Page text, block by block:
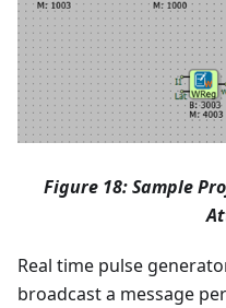
Figure 18: Sample
Real time pulse
broadcast a message